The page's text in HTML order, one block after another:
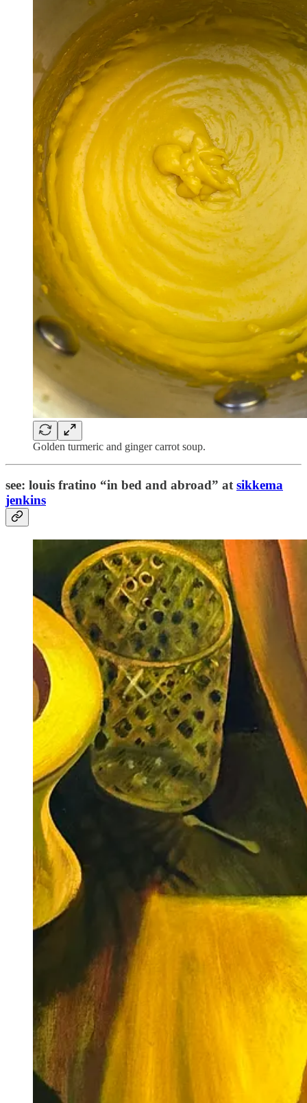
Golden turmeric and ginger carrot soup.
see: louis fratino “in bed and abroad” atsikkema
jenkins